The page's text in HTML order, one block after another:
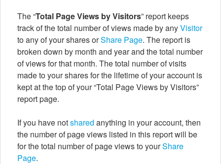
The “Total Page Views by Visitors” report keeps
track of the total number of views made by anyVisitor
to any of your shares orShare Page. The report is
broken down by month and year and the total number
of views for that month. The total number of visits
made to your shares for the lifetime of your account is
kept at the top of your “Total Page Views by Visitors”
report page.
If you have notshared anything in your account, then
the number of page views listed in this report will be
for the total number of page views to yourShare
Page.